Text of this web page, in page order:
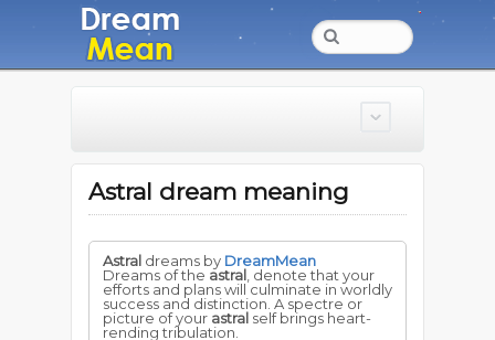
Astral dream meaning
Astral dreams by DreamMean
Dreams of the astral , denote that your
efforts and plans will culminate in worldly
success and distinction. A spectre or
picture of your astral self brings heart-
rending tribulation.